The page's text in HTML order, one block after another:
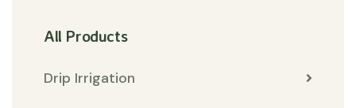
All Products
Drip Irrigation